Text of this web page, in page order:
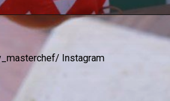
Instagram